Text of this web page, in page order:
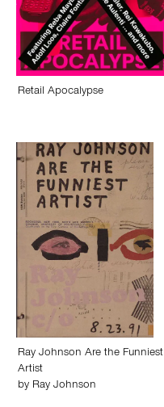
Retail Apocalypse
Ray Johnson Are the Funniest
Artist
by Ray Johnson